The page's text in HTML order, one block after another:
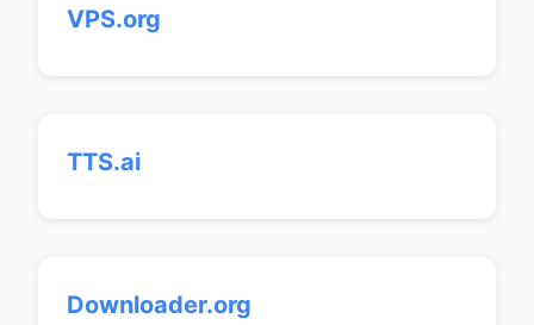
VPS.org
TTS.ai
Downloader.org